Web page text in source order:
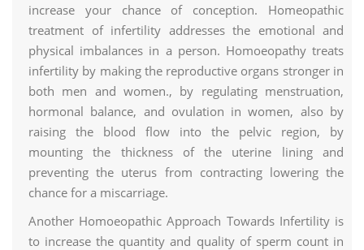
increase your chance of conception. Homeopathic
treatment of infertility addresses the emotional and
physical imbalances in a person. Homoeopathy treats
infertility by making the reproductive organs stronger in
both men and women., by regulating menstruation,
hormonal balance, and ovulation in women, also by
raising the blood flow into the pelvic region, by
mounting the thickness of the uterine lining and
preventing the uterus from contracting lowering the
chance for a miscarriage.
Another Homoeopathic Approach Towards Infertility is
to increase the quantity and quality of sperm count in